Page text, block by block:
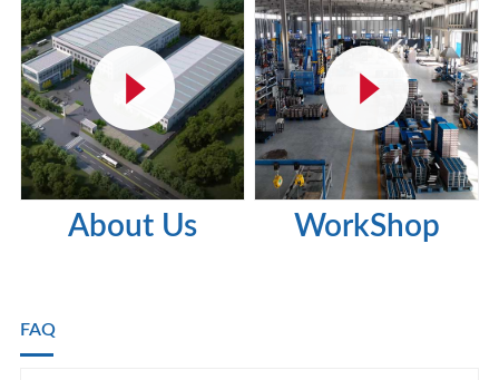
About Us WorkShop
FAQ